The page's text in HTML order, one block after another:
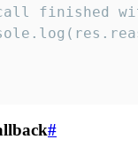
finished
#